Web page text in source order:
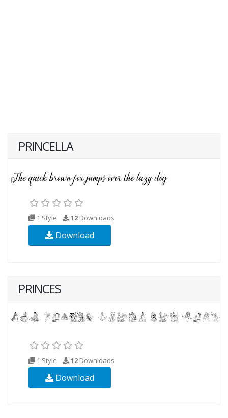
PRINCELLA
1 Style 12Downloads
Download
PRINCES
1 Style 12Downloads
Download